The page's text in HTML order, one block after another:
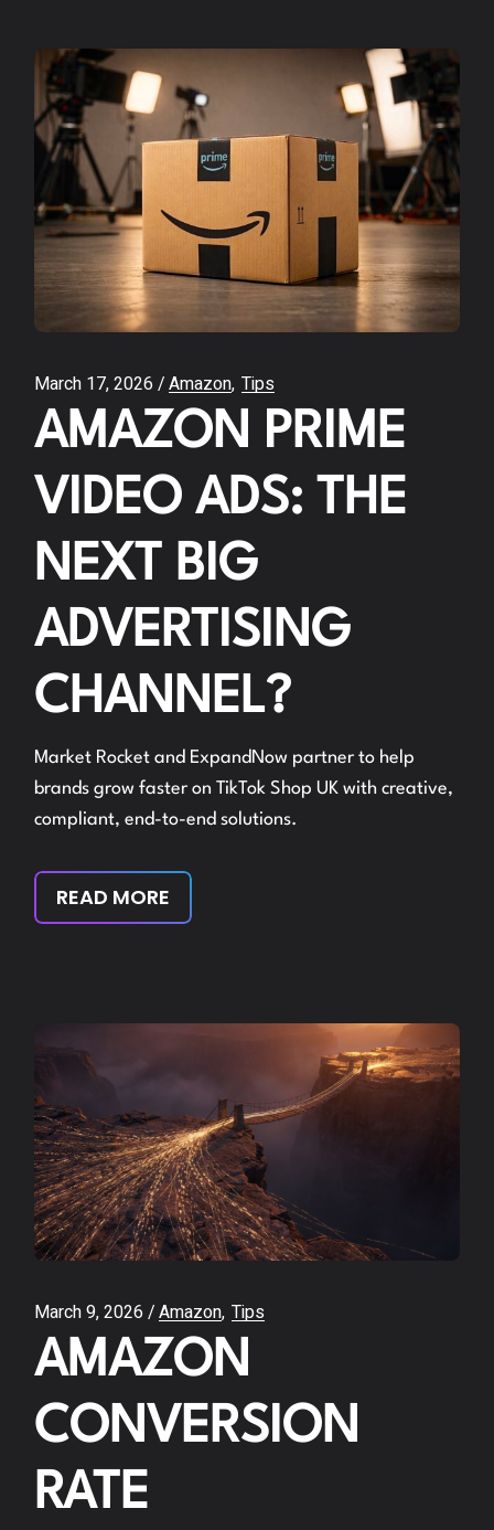
March 17, 2026 Amazon Tips
AMAZON PRIME
VIDEO ADS: THE
NEXT BIG
ADVERTISING
CHANNEL?
Market Rocket and ExpandNow partner to help
brands grow faster on TikTok Shop UK with creative,
compliant, end-to-end solutions.
READ MORE
March 9, 2026 Amazon Tips
AMAZON
CONVERSION
RATE